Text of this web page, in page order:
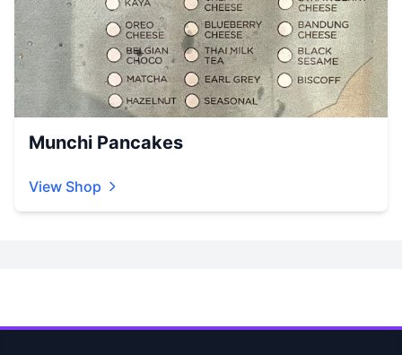
Munchi Pancakes
View Shop